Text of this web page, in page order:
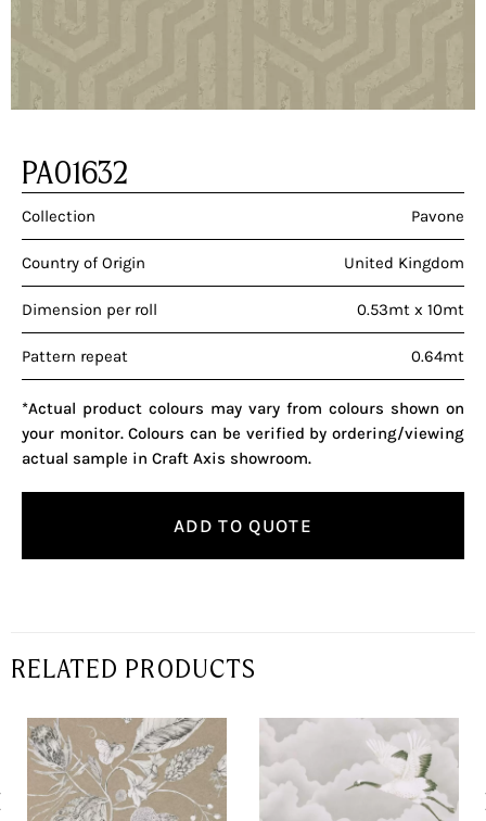
PA01632
Collection Pavone
Country of Origin United Kingdom
Dimension per roll 0.53mt x 10mt
Pattern repeat 0.64mt
*Actual product colours may vary from colours shown on
your monitor. Colours can be verified by ordering/viewing
actual sample in Craft Axis showroom.
ADD TO QUOTE
RELATED PRODUCTS